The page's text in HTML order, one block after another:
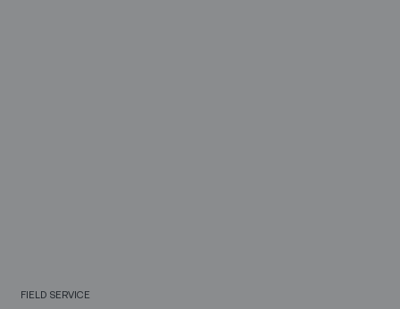
FIELD SERVICE